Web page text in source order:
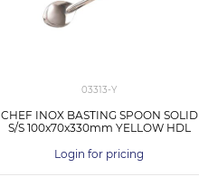
03313-Y
CHEF INOX BASTING SPOON SOLID
S/S 100x70x330mm YELLOW HDL
Login for pricing